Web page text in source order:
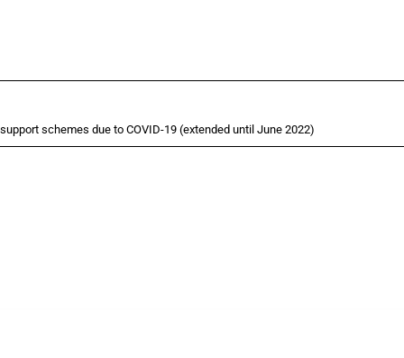
schemes due to COVID-19 (extended until June 2022)